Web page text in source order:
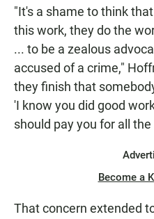
"It's a shame to think
this work, they do the
... to be a zealous
accused of a crime,"
they finish that
'I know you did good
should pay you for all
Become a
That concern extended